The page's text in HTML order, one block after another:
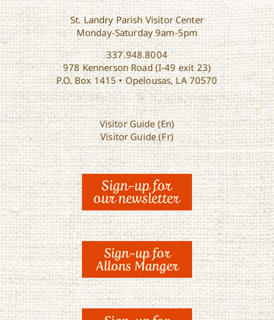
St. Landry Parish Visitor Center
Monday-Saturday 9am-5pm
337.948.8004
978 Kennerson Road (I-49 exit 23)
P.O. Box 1415 • Opelousas, LA 70570
Visitor Guide (En)
Visitor Guide (Fr)